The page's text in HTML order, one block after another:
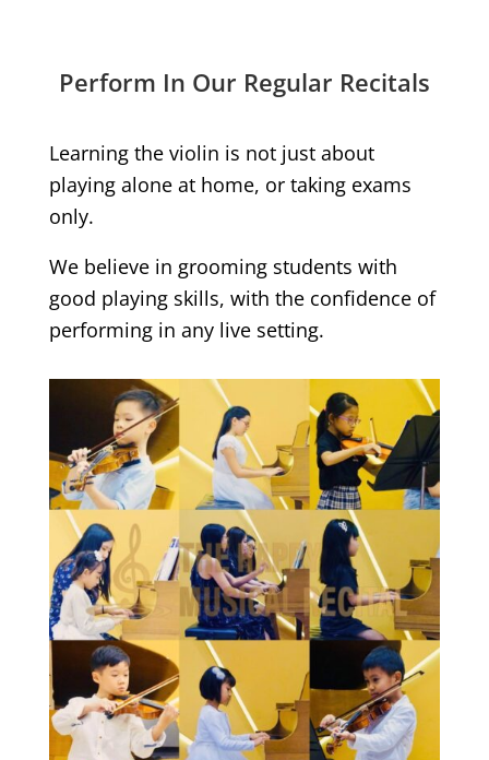
Perform In Our Regular Recitals
Learning the violin is not just about
playing alone at home, or taking exams
only.
We believe in grooming students with
good playing skills, with the confidence of
performing in any live setting.